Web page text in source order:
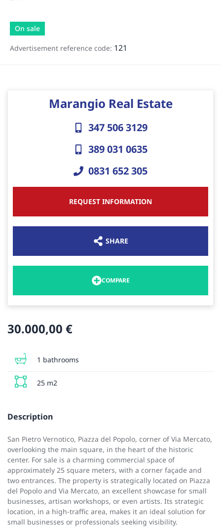
On sale
Advertisement reference code: 121
30.000,00 €
1 bathrooms
25 m2
Description
San Pietro Vernotico, Piazza del Popolo, corner of Via Mercato,
overlooking the main square, in the heart of the historic
center. For sale is a charming commercial space of
approximately 25 square meters, with a corner façade and
two entrances. The property is strategically located on Piazza
del Popolo and Via Mercato, an excellent showcase for small
businesses, artisan workshops, or even artists. Its strategic
location, in a high-traffic area, makes it an ideal solution for
small businesses or professionals seeking visibility.
Marangio Real Estate
347 506 3129
389 031 0635
0831 652 305
REQUEST INFORMATION
SHARE
COMPARE